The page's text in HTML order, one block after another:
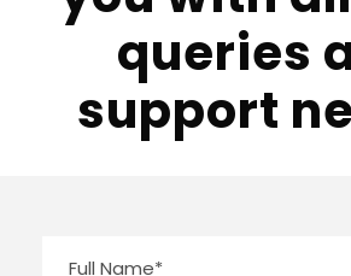
queries
support